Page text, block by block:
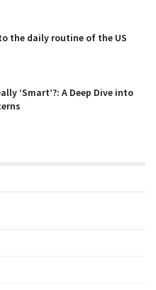
the daily routine of the US
‘Smart’?: A Deep Dive into